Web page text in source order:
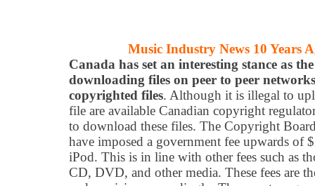
Music Industry News 10 Years
Canada has set an interesting stance as
downloading files on peer to peer
copyrighted files. Although it is illegal to
file are available Canadian copyright
to download these files. The Copyright
have imposed a government fee upwards of
iPod. This is in line with other fees such as
CD, DVD, and other media. These fees are